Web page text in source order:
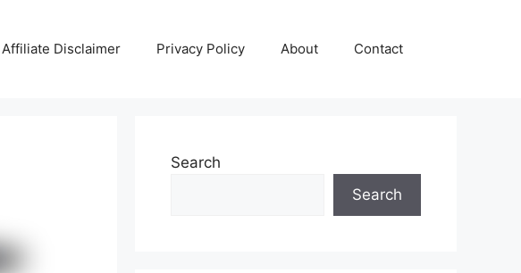
Affiliate Disclaimer Privacy Policy About Contact
Search
Search